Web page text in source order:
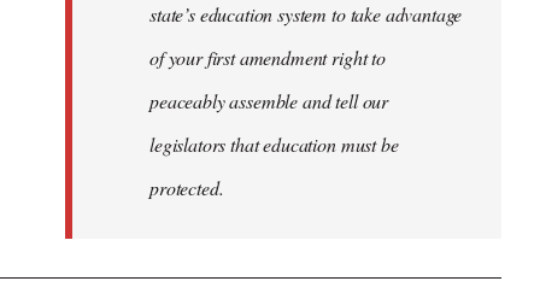
state’s education system to take advantage
of your first amendment right to
peaceably assemble and tell our
legislators that education must be
protected.